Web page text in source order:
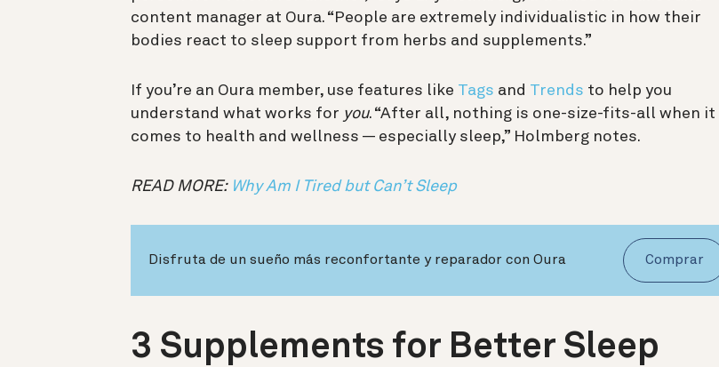
content manager at Oura. “People are extremely individualistic in how their
bodies react to sleep support from herbs and supplements.”
If you’re an Oura member, use features like Tags and Trends to help you
understand what works for you. “After all, nothing is one-size-fits-all when it
comes to health and wellness — especially sleep,” Holmberg notes.
READ MORE: Why Am I Tired but Can’t Sleep
Disfruta de un sueño más reconfortante y reparador con Oura Comprar
3 Supplements for Better Sleep